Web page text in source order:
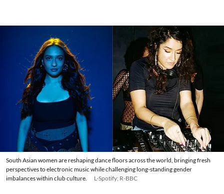
South Asian women are reshaping dance floors across the world, bringing fresh
perspectives to electronic music while challenging long-standing gender
imbalances within club culture.
L-Spotify; R-BBC